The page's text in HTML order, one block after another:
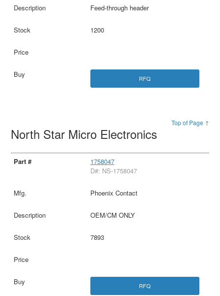
Feed-through header
1200
RFQ
Top of Page ↑
North Star Micro Electronics
1758047
D#: NS-1758047
Phoenix Contact
OEM/CM ONLY
7893
RFQ